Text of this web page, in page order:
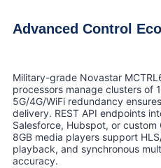
Advanced Control
Military-grade Novastar
processors manage clusters of
5G/4G/WiFi redundancy
delivery. REST API endpoints
Salesforce, Hubspot, or
8GB media players support
playback, and synchronous
accuracy.